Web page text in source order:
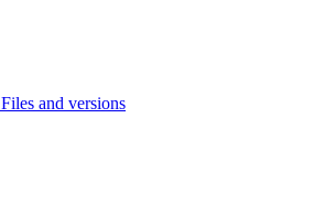
Files and versions